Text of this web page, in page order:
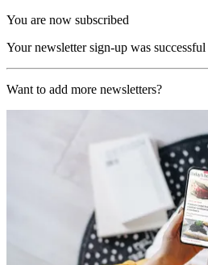
You are now subscribed
Your newsletter sign-up was successful
Want to add more newsletters?